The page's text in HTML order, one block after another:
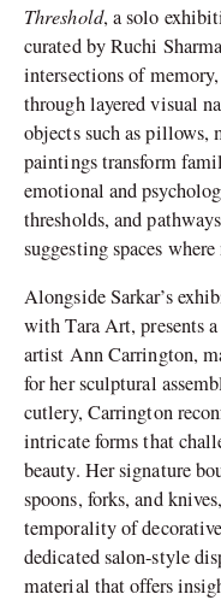
Threshold, a solo
curated by Ruchi
intersections of
through layered visual
objects such as pillows,
paintings transform
emotional and
thresholds, and
suggesting spaces
Alongside Sarkar’s
with Tara Art, presents
artist Ann Carrington,
for her sculptural
cutlery, Carrington
intricate forms that
beauty. Her signature
spoons, forks, and
temporality of
dedicated salon-style
material that offers